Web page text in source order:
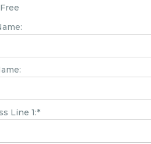
Free
Line 1:*